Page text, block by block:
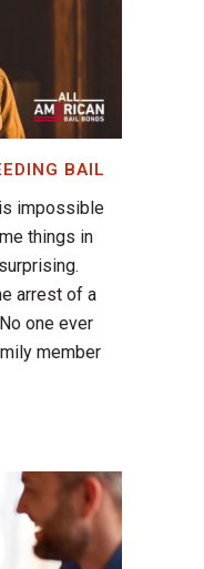
BAIL
impossible
things in
arrest of a
one ever
member